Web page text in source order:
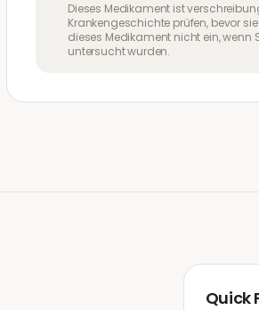
Dieses Medikament ist
Krankengeschichte prüfen, bevor
dieses Medikament nicht ein, wenn
untersucht wurden.
Quick